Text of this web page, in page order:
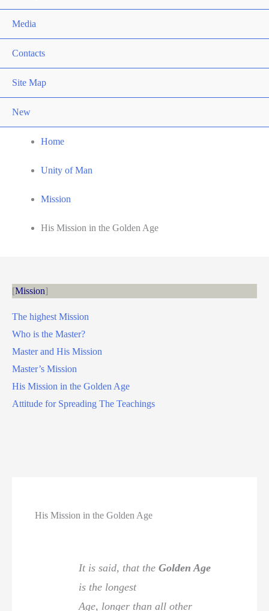
Media
Contacts
Site Map
New
Home
Unity of Man
Mission
His Mission in the Golden Age
Mission
The highest Mission
Who is the Master?
Master and His Mission
Master’s Mission
His Mission in the Golden Age
Attitude for Spreading The Teachings
His Mission in the Golden Age
It is said, that theGolden Age
is the longest
Age, longer than all other